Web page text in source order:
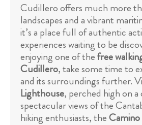
Cudillero offers much more
landscapes and a vibrant
it’s a place full of authentic
experiences waiting to be
enjoying one of thefree
Cudillero, take some time to
and its surroundings further.
Lighthouse, perched high on
spectacular views of the
hiking enthusiasts, theCamino